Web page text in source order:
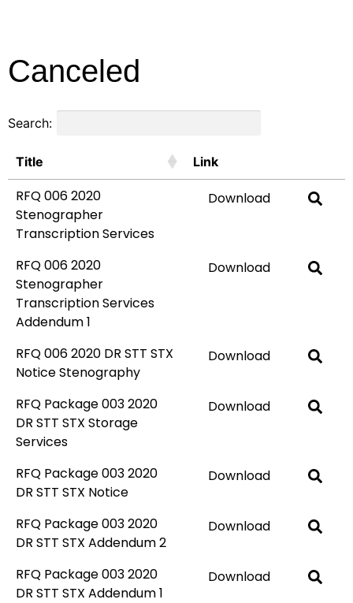
Canceled
Search:
Title Link
RFQ 006 2020
Stenographer
Transcription Services
Download
RFQ 006 2020
Stenographer
Transcription Services
Addendum 1
Download
RFQ 006 2020 DR STT STX
Notice Stenography
Download
RFQ Package 003 2020
DR STT STX Storage
Services
Download
RFQ Package 003 2020
DR STT STX Notice
Download
RFQ Package 003 2020
DR STT STX Addendum 2
Download
RFQ Package 003 2020
DR STT STX Addendum 1
Download